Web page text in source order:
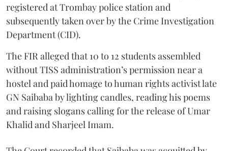
registered at Trombay police station and
subsequently taken over by the Crime Investigation
Department (CID).
The FIR alleged that 10 to 12 students assembled
without TISS administration’s permission near a
hostel and paid homage to human rights activist late
GN Saibaba by lighting candles, reading his poems
and raising slogans calling for the release of Umar
Khalid and Sharjeel Imam.